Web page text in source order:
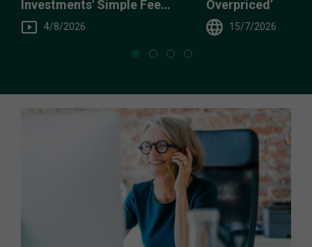
Investments' Simple Fee
Structure
4/8/2026
Overpriced’
15/7/2026